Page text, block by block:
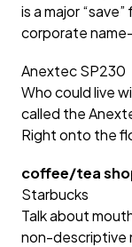
is a major
corporate
Anextec SP230
Who could live
called the
Right onto the
coffee/tea
Starbucks
Talk about
non-descriptive